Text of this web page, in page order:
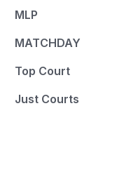
MLP
MATCHDAY
Top Court
Just Courts